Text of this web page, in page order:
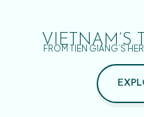
VIETNAM’S
FROM TIEN GIANG’S